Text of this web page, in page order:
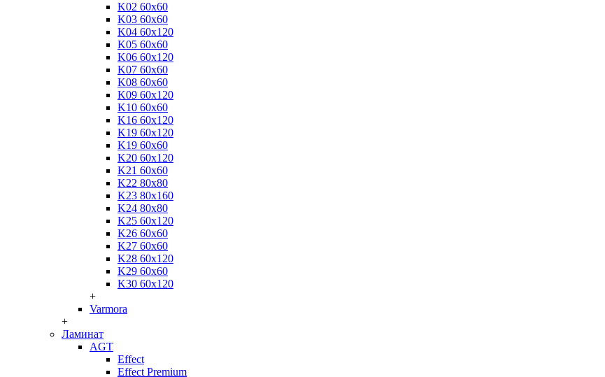
K02 60x60
K03 60x60
K04 60x120
K05 60x60
K06 60x120
K07 60x60
K08 60x60
K09 60x120
K10 60x60
K16 60x120
K19 60x120
K19 60x60
K20 60x120
K21 60x60
K22 80x80
K23 80x160
K24 80x80
K25 60x120
K26 60x60
K27 60x60
K28 60x120
K29 60x60
K30 60x120
+
Varmora
+
Ламинат
AGT
Effect
Effect Premium